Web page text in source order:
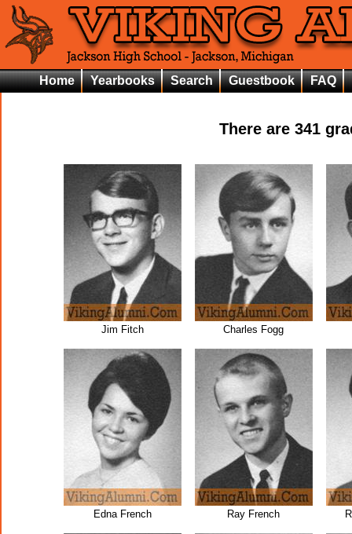
Home Yearbooks Search Guestbook FAQ
There are 341
Jim Fitch Charles Fogg
Edna French Ray French